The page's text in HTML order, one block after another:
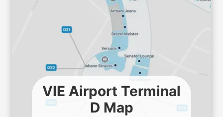
VIE Airport Terminal
D Map